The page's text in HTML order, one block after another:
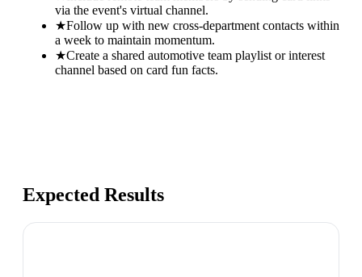
via the event's virtual channel.
★Follow up with new cross-department contacts within
a week to maintain momentum.
★Create a shared automotive team playlist or interest
channel based on card fun facts.
Expected Results